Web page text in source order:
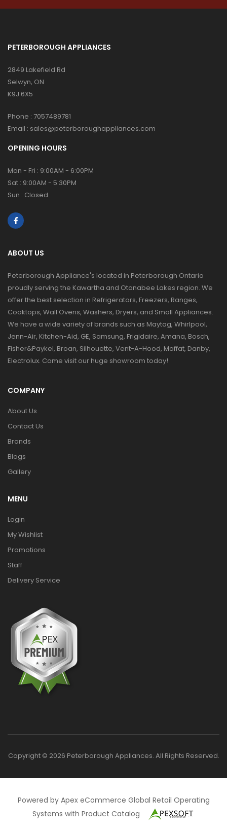
PETERBOROUGH APPLIANCES
2849 Lakefield Rd
Selwyn, ON
K9J 6X5
Phone : 7057489781
Email : sales@peterboroughappliances.com
OPENING HOURS
Mon - Fri : 9:00AM - 6:00PM
Sat : 9:00AM - 5:30PM
Sun : Closed
ABOUT US
Peterborough Appliance's located in Peterborough Ontario
proudly serving the Kawartha and Otonabee Lakes region. We
offer the best selection in Refrigerators, Freezers, Ranges,
Cooktops, Wall Ovens, Washers, Dryers, and Small Appliances.
We have a wide variety of brands such as Maytag, Whirlpool,
Jenn-Air, Kitchen-Aid, GE, Samsung, Frigidaire, Amana, Bosch,
Fisher&Paykel, Broan, Silhouette, Vent-A-Hood, Moffat, Danby,
Electrolux. Come visit our huge showroom today!
COMPANY
About Us
Contact Us
Brands
Blogs
Gallery
MENU
Login
My Wishlist
Promotions
Staff
Delivery Service
Copyright © 2026 Peterborough Appliances. All Rights Reserved.
Powered by Apex eCommerce Global Retail Operating
Systems with Product Catalog